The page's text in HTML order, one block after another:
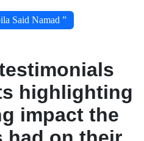
Said Namad ”
highlighting
impact the